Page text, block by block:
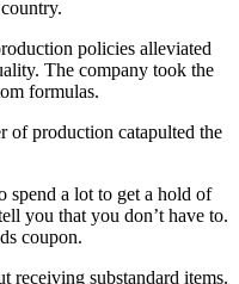
policies alleviated
The company took the
formulas.
of production catapulted the
spend a lot to get a hold of
you that you don’t have to.
coupon.
receiving substandard items.